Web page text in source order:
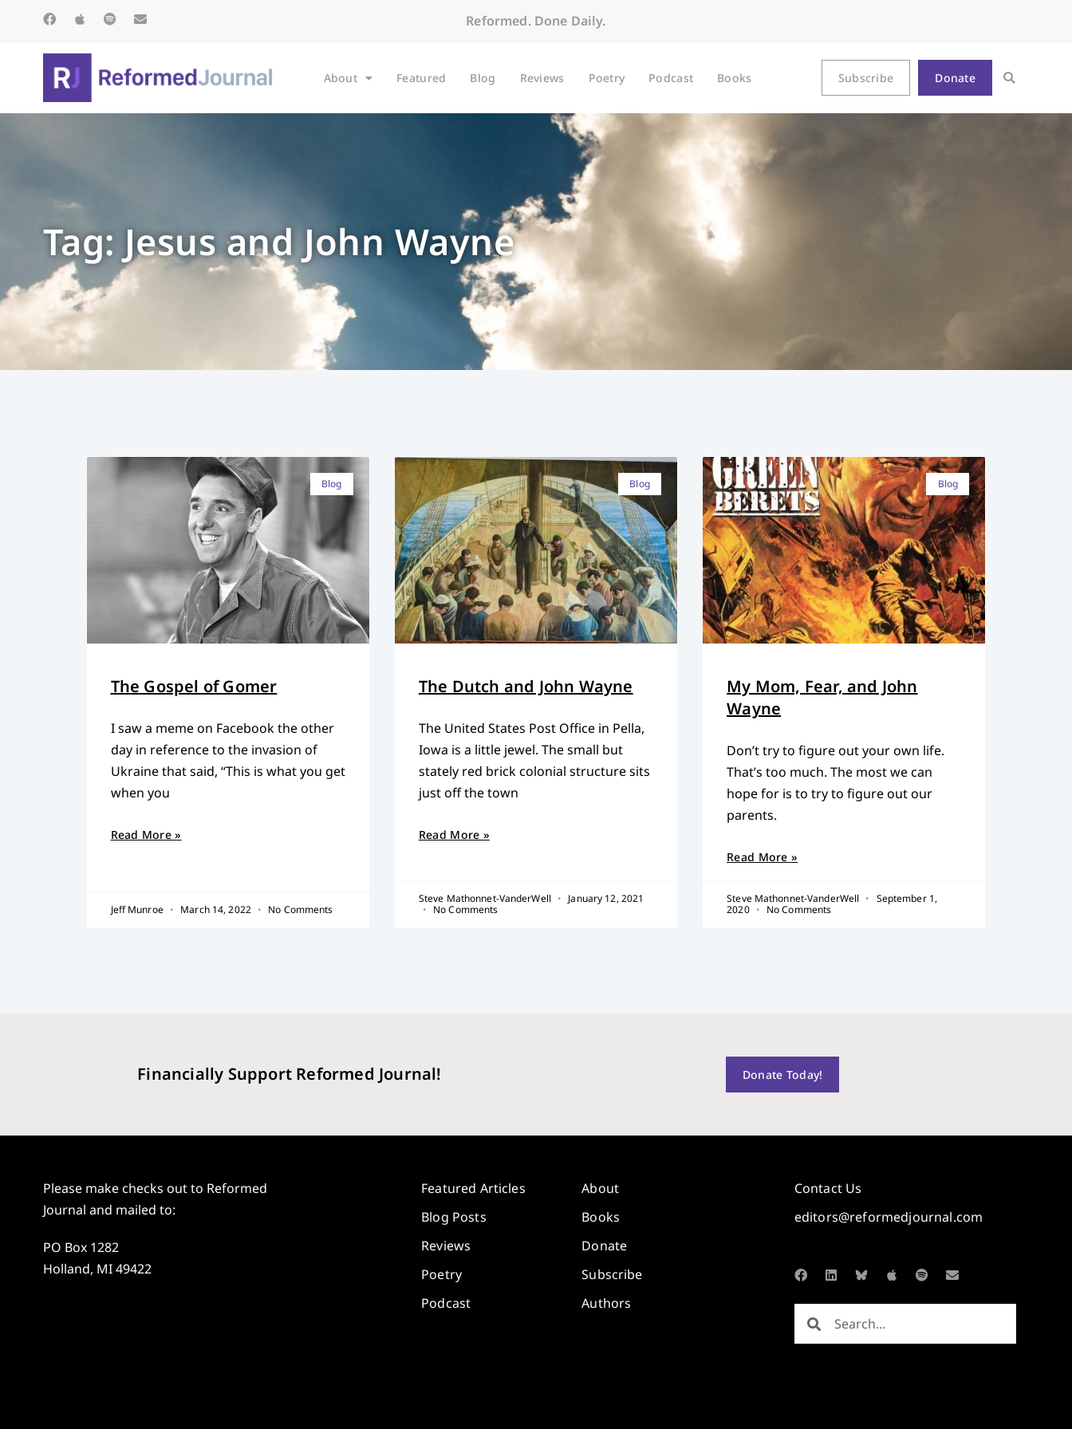
Reformed. Done Daily.
About Featured Blog Reviews Poetry Podcast Books Subscribe Donate
Tag: Jesus and John Wayne
Blog
The Gospel of Gomer
I saw a meme on Facebook the other
day in reference to the invasion of
Ukraine that said, “This is what you get
when you
Read More »
Jeff Munroe March 14, 2022 No Comments
Blog
The Dutch and John Wayne
The United States Post Office in Pella,
Iowa is a little jewel. The small but
stately red brick colonial structure sits
just off the town
Read More »
Steve Mathonnet-VanderWell
January 12, 2021
No Comments
Blog
My Mom, Fear, and John
Wayne
Don’t try to figure out your own life.
That’s too much. The most we can
hope for is to try to figure out our
parents.
Read More »
Steve Mathonnet-VanderWell
September 1,
2020
No Comments
Financially Support Reformed Journal! Donate Today!
Please make checks out to Reformed
Journal and mailed to:
PO Box 1282
Holland, MI 49422
Featured Articles
Blog Posts
Reviews
Poetry
Podcast
About
Books
Donate
Subscribe
Authors
Contact Us
editors@reformedjournal.com